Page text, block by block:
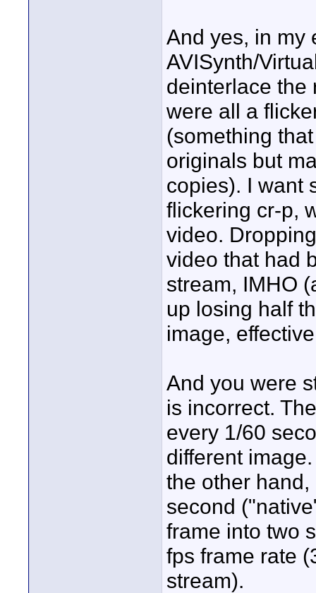
And yes, in my
AVISynth/
deinterlace the
were all a
(something
originals but
copies). I want
flickering cr-p,
video.
video that had
stream, IMHO
up losing half
image,
And you were
is incorrect.
every 1/60
different
the other
second
frame into two
fps frame rate
stream).